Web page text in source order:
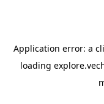
Application error: a
loading